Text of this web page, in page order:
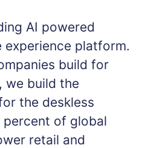
AI powered
platform.
build for
we build the
the deskless
of global
retail and